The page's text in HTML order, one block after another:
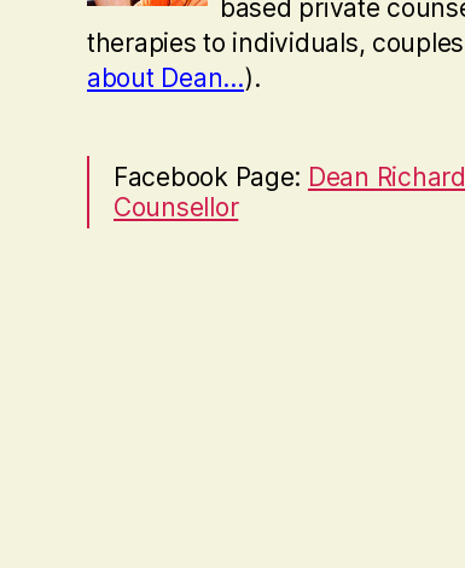
based private
therapies to individuals,
about Dean…).
Facebook Page: Dean
Counsellor